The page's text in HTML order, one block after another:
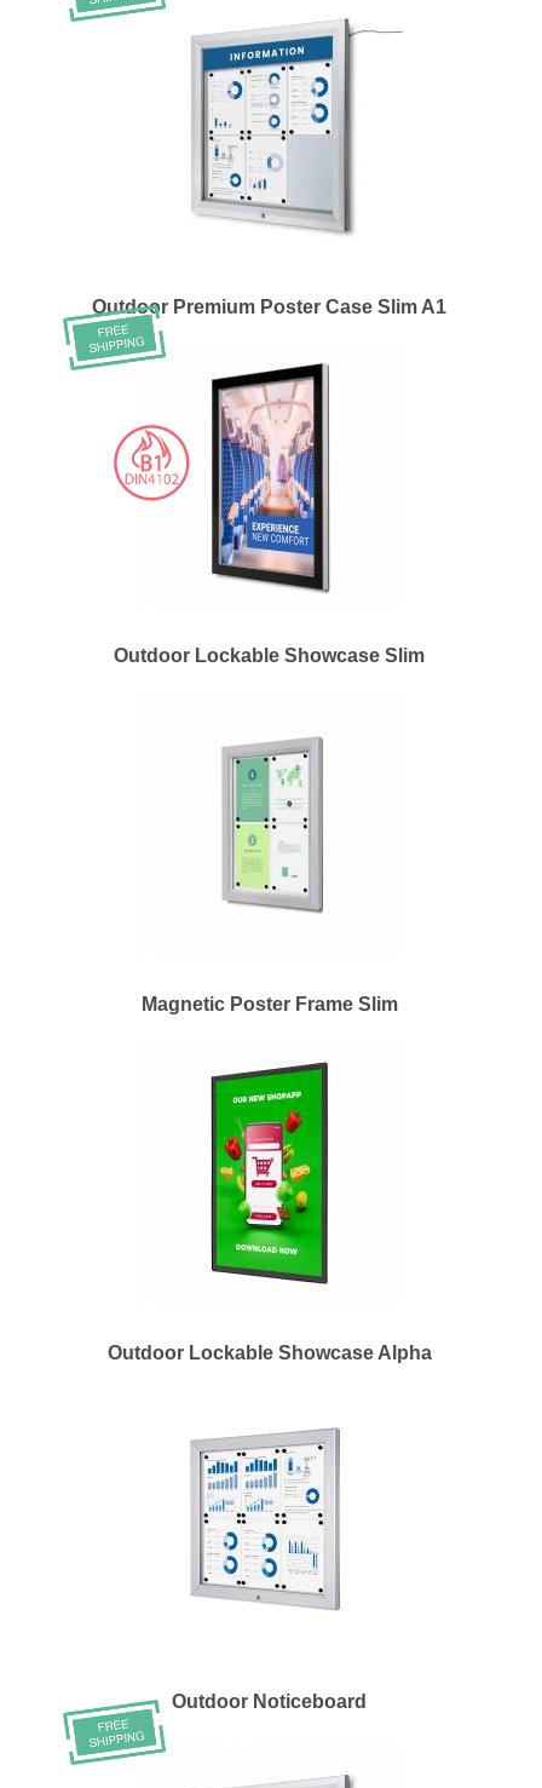
Outdoor Premium Poster Case Slim A1
Outdoor Lockable Showcase Slim
Magnetic Poster Frame Slim
Outdoor Lockable Showcase Alpha
Outdoor Noticeboard